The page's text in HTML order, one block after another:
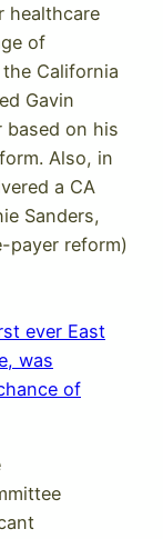
healthcare
of
California
Gavin
based on his
Also, in
a CA
Sanders,
payer reform)
ever East
was
of